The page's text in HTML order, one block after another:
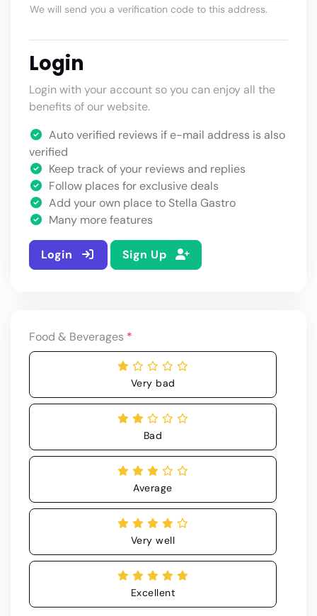
We will send you a verification code to this address.
Login
Login with your account so you can enjoy all the
benefits of our website.
Auto verified reviews if e-mail address is also
verified
Keep track of your reviews and replies
Follow places for exclusive deals
Add your own place to Stella Gastro
Many more features
Login Sign Up
Food & Beverages *
Very bad
Bad
Average
Very well
Excellent